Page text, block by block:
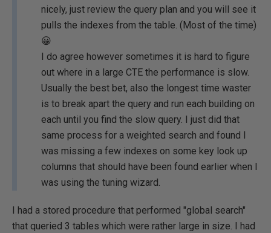
nicely, just review the query plan and you will see it
pulls the indexes from the table. (Most of the time)
😀
I do agree however sometimes it is hard to figure
out where in a large CTE the performance is slow.
Usually the best bet, also the longest time waster
is to break apart the query and run each building on
each until you find the slow query. I just did that
same process for a weighted search and found I
was missing a few indexes on some key look up
columns that should have been found earlier when I
was using the tuning wizard.
I had a stored procedure that performed "global search"
that queried 3 tables which were rather large in size. I had